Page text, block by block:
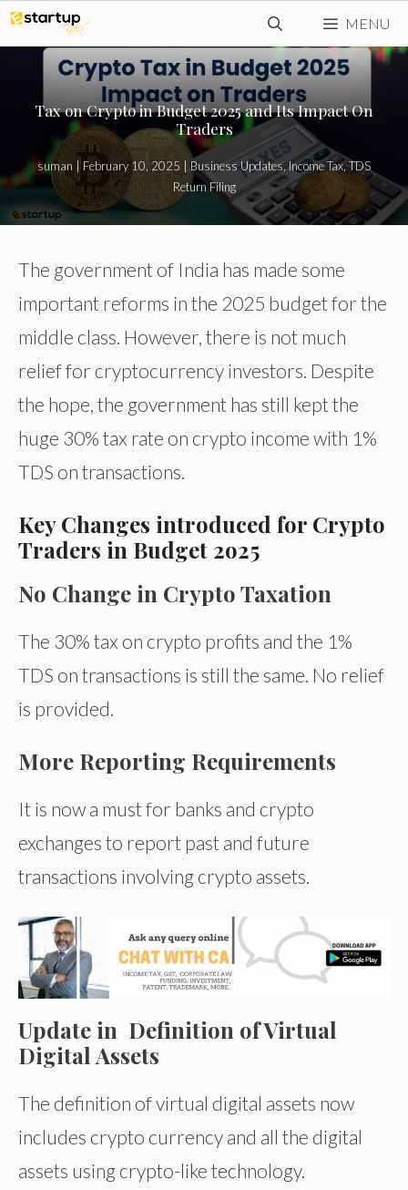
Skip
to
content
MENU
Tax on Crypto in Budget 2025 and Its Impact On
Traders
suman|February 10, 2025|Business Updates,Income Tax,TDS
Return Filing
The government of India has made some
important reforms in the 2025 budget for the
middle class. However, there is not much
relief for cryptocurrency investors. Despite
the hope, the government has still kept the
huge 30% tax rate on crypto income with 1%
TDS on transactions.
Key Changes introduced for Crypto
Traders in Budget 2o25
No Change in Crypto Taxation
The 30% tax on crypto profits and the 1%
TDS on transactions is still the same. No relief
is provided.
More Reporting Requirements
It is now a must for banks and crypto
exchanges to report past and future
transactions involving crypto assets.
Update in Definition of Virtual
Digital Assets
The definition of virtual digital assets now
includes crypto currency and all the digital
assets using crypto-like technology.